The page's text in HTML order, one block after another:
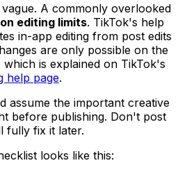
A commonly overlooked
editing limits. TikTok's help
in-app editing from post edits
are only possible on the
is explained on TikTok's
help page.
assume the important creative
before publishing. Don't post
fully fix it later.
looks like this: